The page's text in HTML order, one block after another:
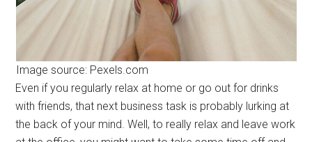
Image source: Pexels.com
Even if you regularly relax at home or go out for drinks
with friends, that next business task is probably lurking at
the back of your mind. Well, to really relax and leave work